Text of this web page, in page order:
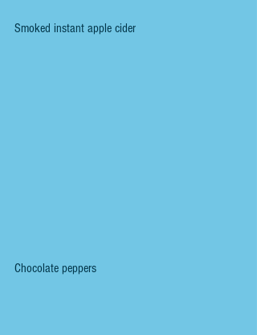
Smoked instant apple cider
Chocolate peppers